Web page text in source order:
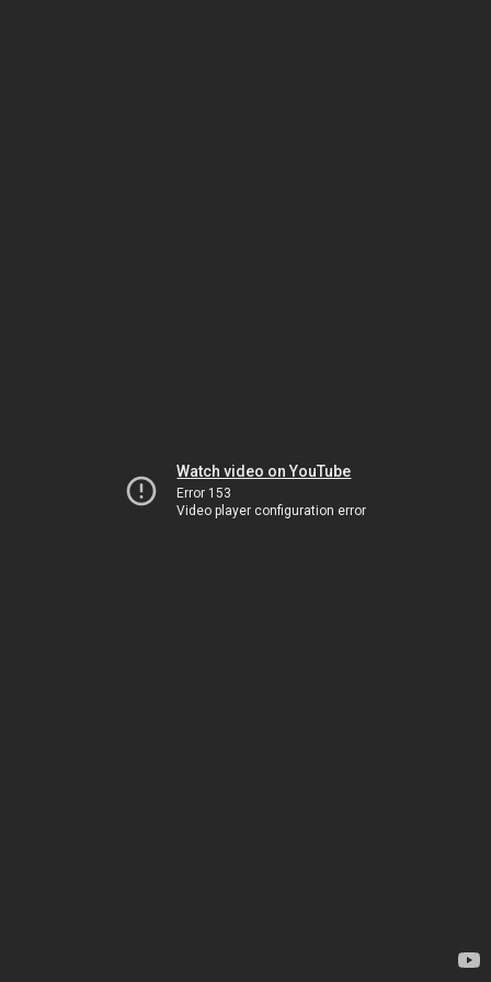
Watch video on YouTube
Error 153
Video player configuration error